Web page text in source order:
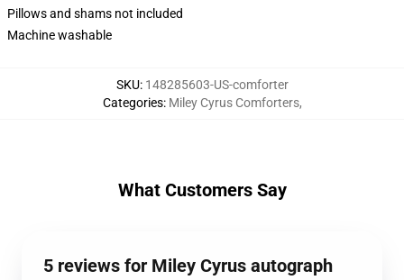
Pillows and shams not included
Machine washable
SKU: 148285603-US-comforter
Categories: Miley Cyrus Comforters,
What Customers Say
5 reviews for Miley Cyrus autograph